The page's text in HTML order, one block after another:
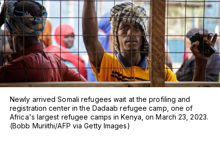
Newly arrived Somali refugees wait at the profiling and
registration center in the Dadaab refugee camp, one of
Africa's largest refugee camps in Kenya, on March 23, 2023.
(Bobb Muriithi/AFP via Getty Images)